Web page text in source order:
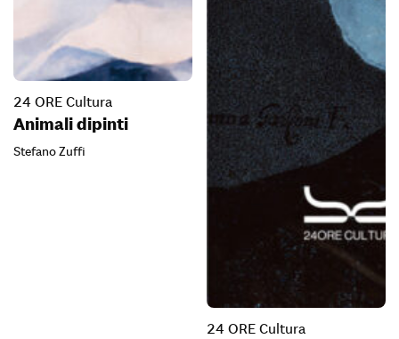
24 ORE Cultura
Animali dipinti
Stefano Zuffi
24 ORE Cultura